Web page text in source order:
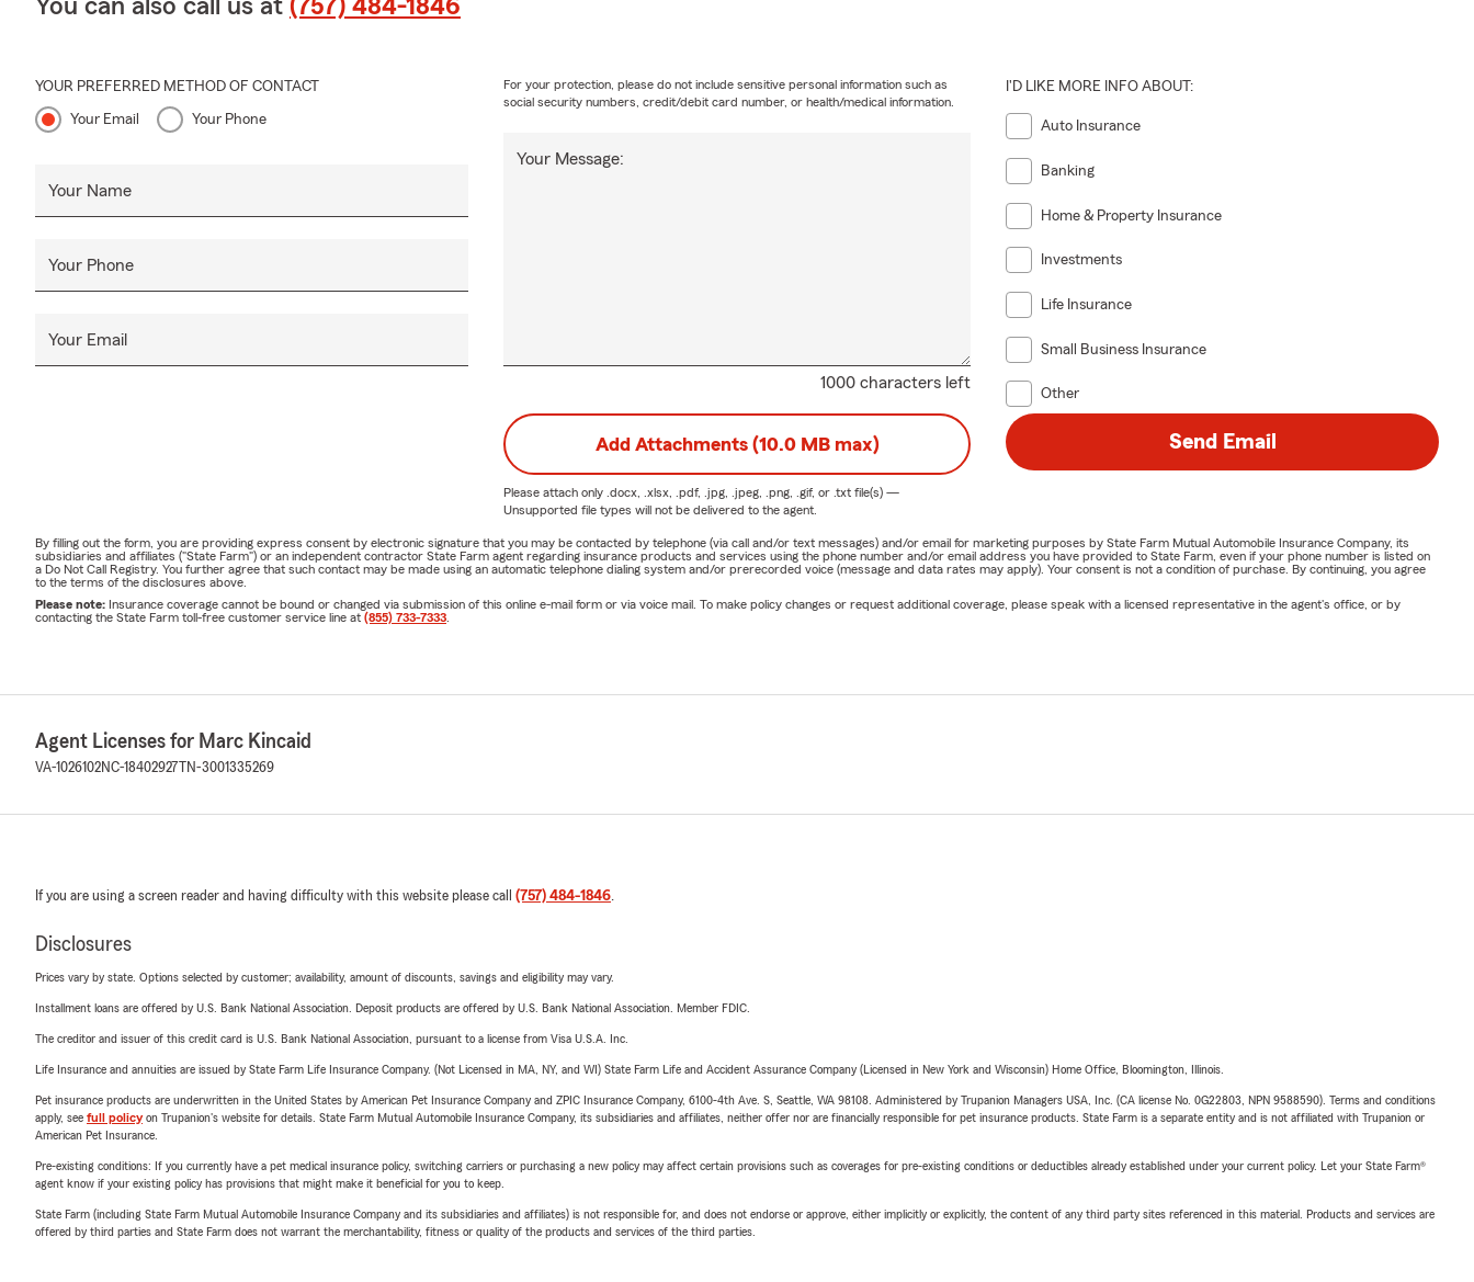
You can also call us at (757) 484-1846
YOUR PREFERRED METHOD OF CONTACT
Your Email Your Phone
Your Name
Your Phone
Your Email
1000 characters left
Your Message:
For your protection, please do not include sensitive personal information such as
social security numbers, credit/debit card number, or health/medical information.
I'D LIKE MORE INFO ABOUT:
Auto Insurance
Banking
Home & Property Insurance
Investments
Life Insurance
Small Business Insurance
Other
Add Attachments (10.0 MB max)
Please attach only .docx, .xlsx, .pdf, .jpg, .jpeg, .png, .gif, or .txtfile(s) —
Unsupported file types will not be delivered to the agent.
Send Email
By filling out the form, you are providing express consent by electronic signature that you may be contacted by telephone (via call and/or text messages) and/or email for marketing purposes by State Farm Mutual Automobile Insurance Company, its
subsidiaries and affiliates ("State Farm") or an independent contractor State Farm agent regarding insurance products and services using the phone number and/or email address you have provided to State Farm, even if your phone number is listed on
a Do Not Call Registry. You further agree that such contact may be made using an automatic telephone dialing system and/or prerecorded voice (message and data rates may apply). Your consent is not a condition of purchase. By continuing, you agree
to the terms of the disclosures above.
Please note: Insurance coverage cannot be bound or changed via submission of this online e-mail form or via voice mail. To make policy changes or request additional coverage, please speak with a licensed representative in the agent's office, or by
contacting the State Farm toll-free customer service line at (855) 733-7333
Agent Licenses for Marc Kincaid
VA-1026102NC-18402927 TN-3001335269
If you are using a screen reader and having difficulty with this website please call (757) 484-1846.
Disclosures
Prices vary by state. Options selected by customer; availability, amount of discounts, savings and eligibility may vary.
Installment loans are offered by U.S. Bank National Association. Deposit products are offered by U.S. Bank National Association. Member FDIC.
The creditor and issuer of this credit card is U.S. Bank National Association, pursuant to a license from Visa U.S.A. Inc.
Life Insurance and annuities are issued by State Farm Life Insurance Company. (Not Licensed in MA, NY, and WI) State Farm Life and Accident Assurance Company (Licensed in New York and Wisconsin) Home Office, Bloomington, Illinois.
Pet insurance products are underwritten in the United States by American Pet Insurance Company and ZPIC Insurance Company, 6100-4th Ave. S, Seattle, WA 98108. Administered by Trupanion Managers USA, Inc. (CA license No. 0G22803, NPN 9588590). Terms and conditions
apply, see full policyon Trupanion's website for details. State Farm Mutual Automobile Insurance Company, its subsidiaries and affiliates, neither offer nor are financially responsible for pet insurance products. State Farm is a separate entity and is not affiliated with Trupanion or
American Pet Insurance.
Pre-existing conditions: If you currently have a pet medical insurance policy, switching carriers or purchasing a new policy may affect certain provisions such as coverages for pre-existing conditions or deductibles already established under your current policy. Let your State Farm®
agent know if your existing policy has provisions that might make it beneficial for you to keep.
State Farm (including State Farm Mutual Automobile Insurance Company and its subsidiaries and affiliates) is not responsible for, and does not endorse or approve, either implicitly or explicitly, the content of any third party sites referenced in this material. Products and services are
offered by third parties and State Farm does not warrant the merchantability, fitness or quality of the products and services of the third parties.